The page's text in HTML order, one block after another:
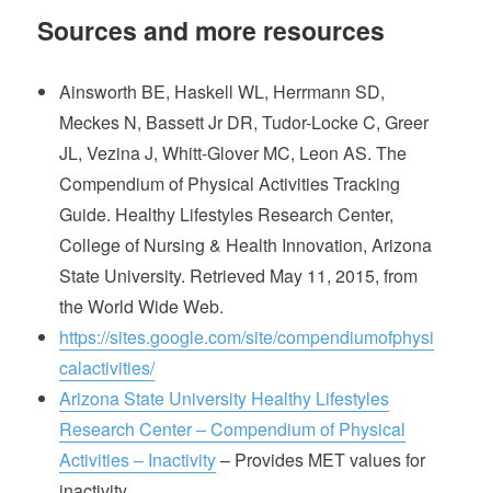
Sources and more resources
Ainsworth BE, Haskell WL, Herrmann SD,
Meckes N, Bassett Jr DR, Tudor-Locke C, Greer
JL, Vezina J, Whitt-Glover MC, Leon AS. The
Compendium of Physical Activities Tracking
Guide. Healthy Lifestyles Research Center,
College of Nursing & Health Innovation, Arizona
State University. Retrieved May 11, 2015, from
the World Wide Web.
https://sites.google.com/site/compendiumofphysi
calactivities/
Arizona State University Healthy Lifestyles
Research Center – Compendium of Physical
Activities – Inactivity– Provides MET values for